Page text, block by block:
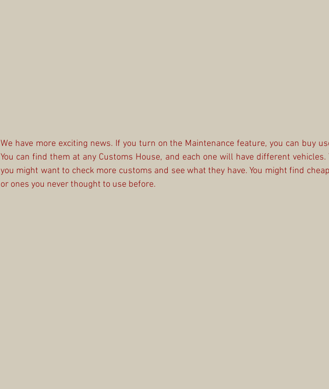
We have more exciting news. If you turn on the Maintenance feature, you can buy
You can find them at any Customs House, and each one will have different vehicles.
you might want to check more customs and see what they have. You might find
or ones you never thought to use before.